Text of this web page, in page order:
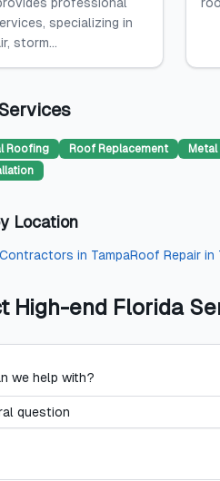
specializing in
storm...
Roofing Roof Replacement
Location
in TampaRoof Repair in
High-end Florida
we help with?